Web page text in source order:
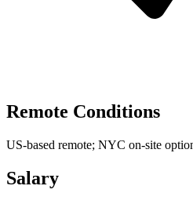
Remote Conditions
US-based remote; NYC on-site
Salary